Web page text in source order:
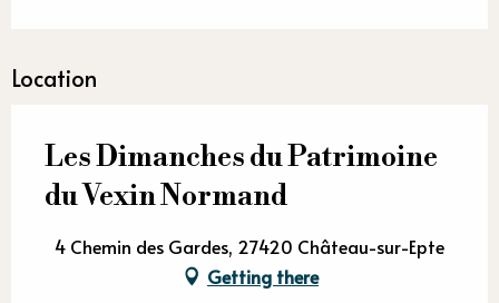
Location
Les Dimanches du Patrimoine
du Vexin Normand
4 Chemin des Gardes, 27420 Château-sur-Epte
Getting there